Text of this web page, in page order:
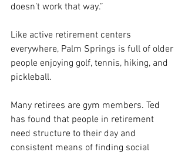
doesn’t work that way.”
Like active retirement centers
everywhere, Palm Springs is full of older
people enjoying golf, tennis, hiking, and
pickleball.
Many retirees are gym members. Ted
has found that people in retirement
need structure to their day and
consistent means of finding social